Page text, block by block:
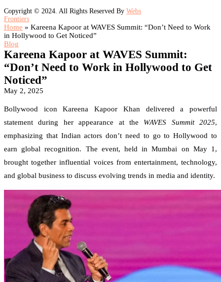
Copyright © 2024. All Rights Reserved By Webs
Frontiers
Home » Kareena Kapoor at WAVES Summit: “Don’t Need to Work
in Hollywood to Get Noticed”
Blog
Kareena Kapoor at WAVES Summit:
“Don’t Need to Work in Hollywood to Get
Noticed”
May 2, 2025
Bollywood icon Kareena Kapoor Khan delivered a powerful
statement during her appearance at the WAVES Summit 2025,
emphasizing that Indian actors don’t need to go to Hollywood to
earn global recognition. The event, held in Mumbai on May 1,
brought together influential voices from entertainment, technology,
and global business to discuss evolving trends in media and identity.